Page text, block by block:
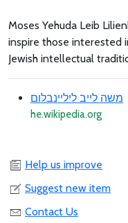
Moses Yehuda Leib
inspire those interested
Jewish intellectual
משה לייב ליליינבלום
he.wikipedia.org
Help us improve
Suggest new item
Contact Us